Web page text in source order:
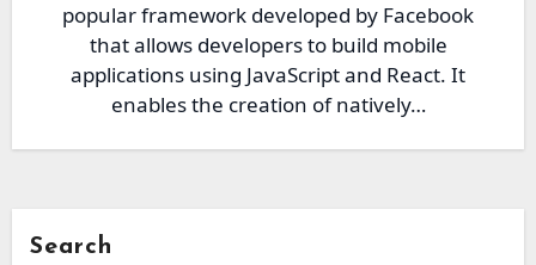
popular framework developed by Facebook
that allows developers to build mobile
applications using JavaScript and React. It
enables the creation of natively…
Search